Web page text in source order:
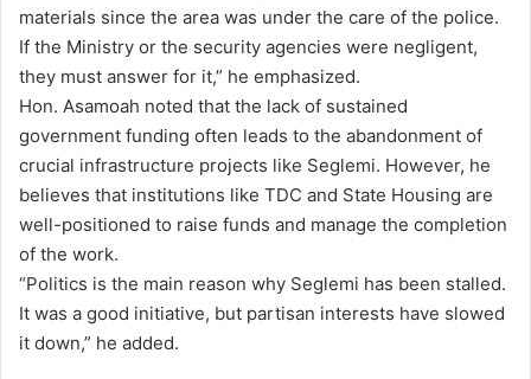
materials since the area was under the care of the police.
If the Ministry or the security agencies were negligent,
they must answer for it,” he emphasized.
Hon. Asamoah noted that the lack of sustained
government funding often leads to the abandonment of
crucial infrastructure projects like Seglemi. However, he
believes that institutions like TDC and State Housing are
well-positioned to raise funds and manage the completion
of the work.
“Politics is the main reason why Seglemi has been stalled.
It was a good initiative, but partisan interests have slowed
it down,” he added.